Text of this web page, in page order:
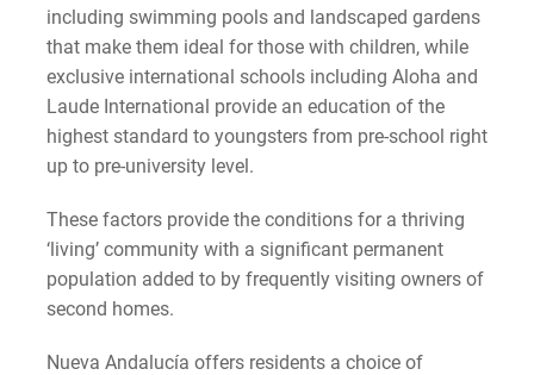
including swimming pools and landscaped gardens
that make them ideal for those with children, while
exclusive international schools including Aloha and
Laude International provide an education of the
highest standard to youngsters from pre-school right
up to pre-university level.
These factors provide the conditions for a thriving
‘living’ community with a significant permanent
population added to by frequently visiting owners of
second homes.
Nueva Andalucía offers residents a choice of